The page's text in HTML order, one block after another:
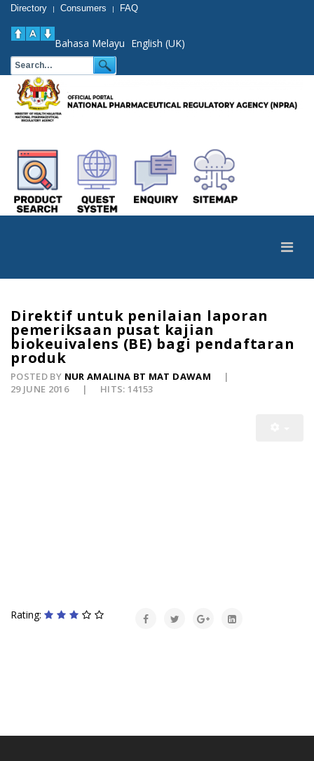
Directory | Consumers | FAQ
Bahasa Melayu English (UK)
Direktif untuk penilaian laporan
pemeriksaan pusat kajian
biokeuivalens (BE) bagi pendaftaran
produk
POSTED BY NUR AMALINA BT MAT DAWAM
29 JUNE 2016
HITS: 14153
Rating: